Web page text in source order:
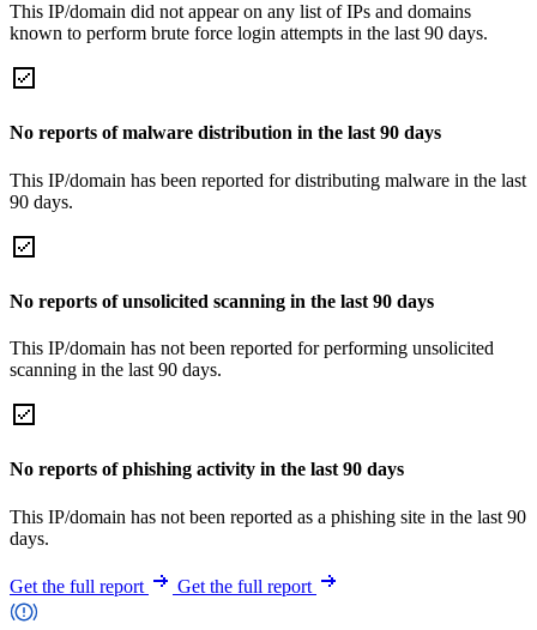
This IP/domain did not appear on any list of IPs and domains
known to perform brute force login attempts in the last 90 days.
No reports of malware distribution in the last 90 days
This IP/domain has been reported for distributing malware in the last
90 days.
No reports of unsolicited scanning in the last 90 days
This IP/domain has not been reported for performing unsolicited
scanning in the last 90 days.
No reports of phishing activity in the last 90 days
This IP/domain has not been reported as a phishing site in the last 90
days.
Get the full report Get the full report